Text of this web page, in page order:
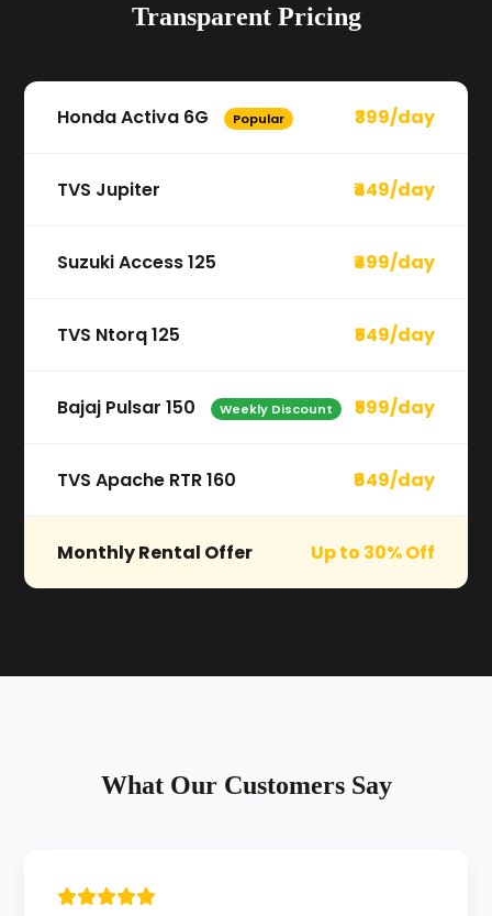
Transparent Pricing
Honda Activa 6G Popular ₹399/day
TVS Jupiter ₹449/day
Suzuki Access 125 ₹499/day
TVS Ntorq 125 ₹549/day
Bajaj Pulsar 150 Weekly Discount ₹599/day
TVS Apache RTR 160 ₹649/day
Monthly Rental Offer Up to 30% Off
What Our Customers Say